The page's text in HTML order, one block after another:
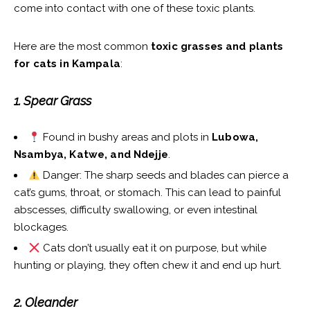
come into contact with one of these toxic plants.
Here are the most common toxic grasses and plants
for cats in Kampala:
1. Spear Grass
Found in bushy areas and plots in Lubowa,
Nsambya, Katwe, and Ndejje.
Danger: The sharp seeds and blades can pierce a
cat’s gums, throat, or stomach. This can lead to painful
abscesses, difficulty swallowing, or even intestinal
blockages.
Cats don’t usually eat it on purpose, but while
hunting or playing, they often chew it and end up hurt.
2. Oleander